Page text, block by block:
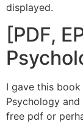
displayed.
[PDF,
I gave this
Psychology and
free pdf or